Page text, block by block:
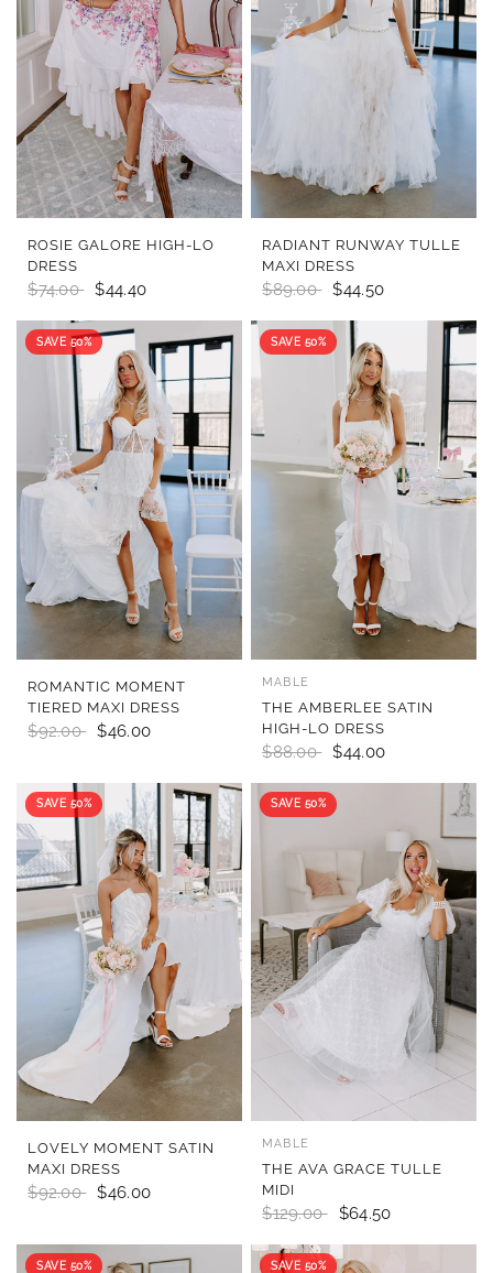
QUICK VIEW
ROSIE GALORE HIGH-LO
DRESS
$74.00 $44.40
QUICK VIEW
RADIANT RUNWAY TULLE
MAXI DRESS
$89.00 $44.50
SAVE 50%
QUICK VIEW
ROMANTIC MOMENT
TIERED MAXI DRESS
$92.00 $46.00
SAVE 50%
MABLE
THE AMBERLEE SATIN
HIGH-LO DRESS
$88.00 $44.00
SAVE 50%
QUICK VIEW
LOVELY MOMENT SATIN
MAXI DRESS
$92.00 $46.00
SAVE 50%
MABLE
THE AVA GRACE TULLE
MIDI
$129.00 $64.50
SAVE 50% SAVE 50%